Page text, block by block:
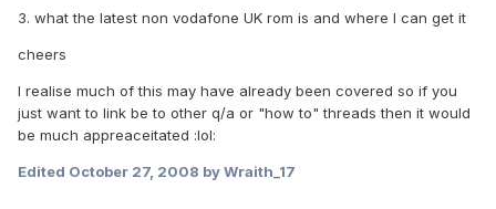
3. what the latest non vodafone UK rom is and where I can get it
cheers
I realise much of this may have already been covered so if you
just want to link be to other q/a or "how to" threads then it would
be much appreaceitated :lol:
Edited October 27, 2008 by Wraith_17